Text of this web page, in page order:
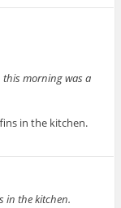
morning was a
in the kitchen.
in the kitchen.